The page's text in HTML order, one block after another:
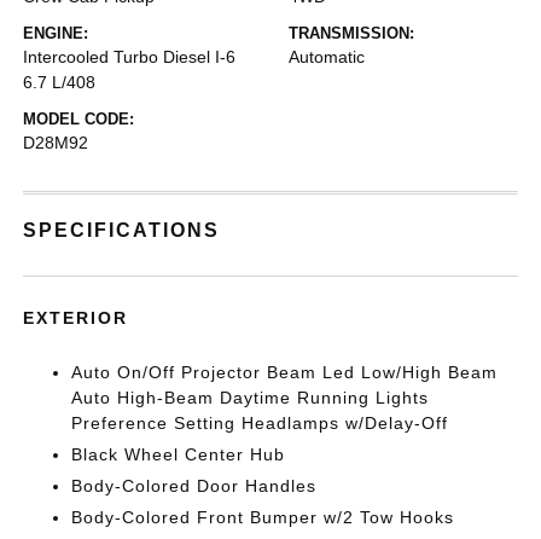
ENGINE:
Intercooled Turbo Diesel I-6
6.7 L/408
TRANSMISSION:
Automatic
MODEL CODE:
D28M92
SPECIFICATIONS
EXTERIOR
Auto On/Off Projector Beam Led Low/High Beam
Auto High-Beam Daytime Running Lights
Preference Setting Headlamps w/Delay-Off
Black Wheel Center Hub
Body-Colored Door Handles
Body-Colored Front Bumper w/2 Tow Hooks